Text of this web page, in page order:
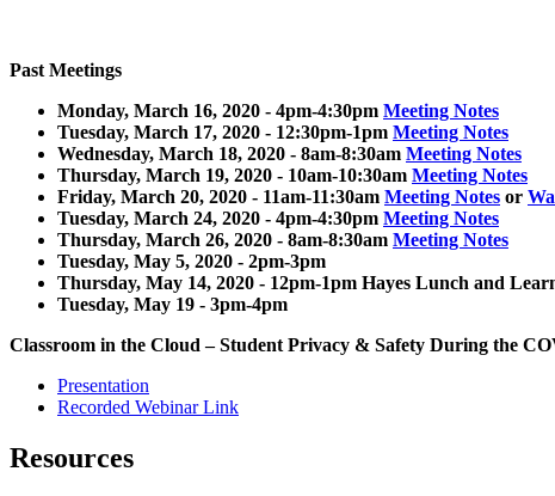
Past Meetings
Monday, March 16, 2020 - 4pm-4:30pm Meeting Notes
Tuesday, March 17, 2020 - 12:30pm-1pm Meeting Notes
Wednesday, March 18, 2020 - 8am-8:30am Meeting Notes
Thursday, March 19, 2020 - 10am-10:30am Meeting Notes
Friday, March 20, 2020 - 11am-11:30am Meeting Notes or
Tuesday, March 24, 2020 - 4pm-4:30pm Meeting Notes
Thursday, March 26, 2020 - 8am-8:30am Meeting Notes
Tuesday, May 5, 2020 - 2pm-3pm
Thursday, May 14, 2020 - 12pm-1pm Hayes Lunch and
Tuesday, May 19 - 3pm-4pm
Classroom in the Cloud – Student Privacy & Safety During the
Presentation
Recorded Webinar Link
Resources